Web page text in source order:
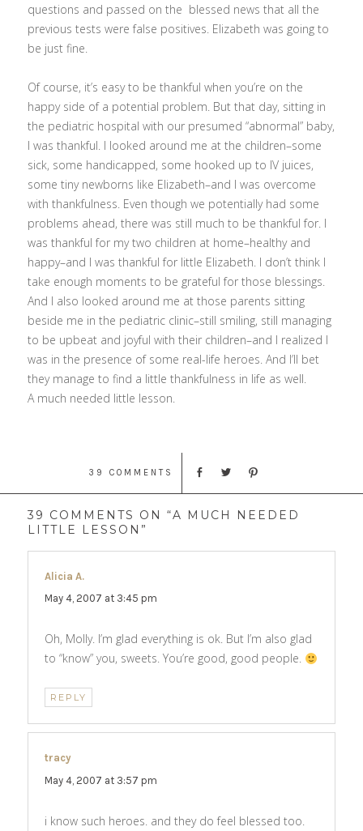
questions and passed on the blessed news that all the
previous tests were false positives. Elizabeth was going to
be just fine.
Of course, it’s easy to be thankful when you’re on the
happy side of a potential problem. But that day, sitting in
the pediatric hospital with our presumed “abnormal” baby,
I was thankful. I looked around me at the children–some
sick, some handicapped, some hooked up to IV juices,
some tiny newborns like Elizabeth–and I was overcome
with thankfulness. Even though we potentially had some
problems ahead, there was still much to be thankful for. I
was thankful for my two children at home–healthy and
happy–and I was thankful for little Elizabeth. I don’t think I
take enough moments to be grateful for those blessings.
And I also looked around me at those parents sitting
beside me in the pediatric clinic–still smiling, still managing
to be upbeat and joyful with their children–and I realized I
was in the presence of some real-life heroes. And I’ll bet
they manage to find a little thankfulness in life as well.
A much needed little lesson.
39 COMMENTS
39 COMMENTS ON “A MUCH NEEDED
LITTLE LESSON”
Alicia A.
May 4, 2007 at 3:45 pm
Oh, Molly. I’m glad everything is ok. But I’m also glad
to “know” you, sweets. You’re good, good people.
REPLY
tracy
May 4, 2007 at 3:57 pm
i know such heroes. and they do feel blessed too.